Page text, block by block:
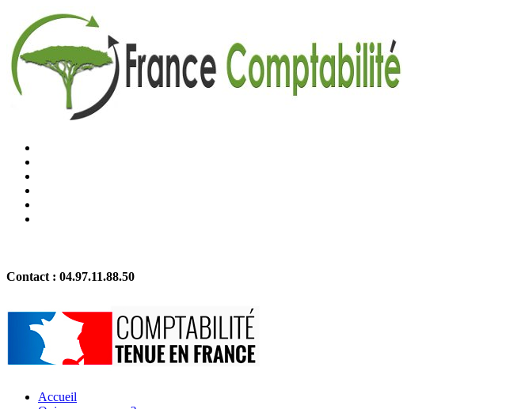
Contact : 04.97.11.88.50
Accueil